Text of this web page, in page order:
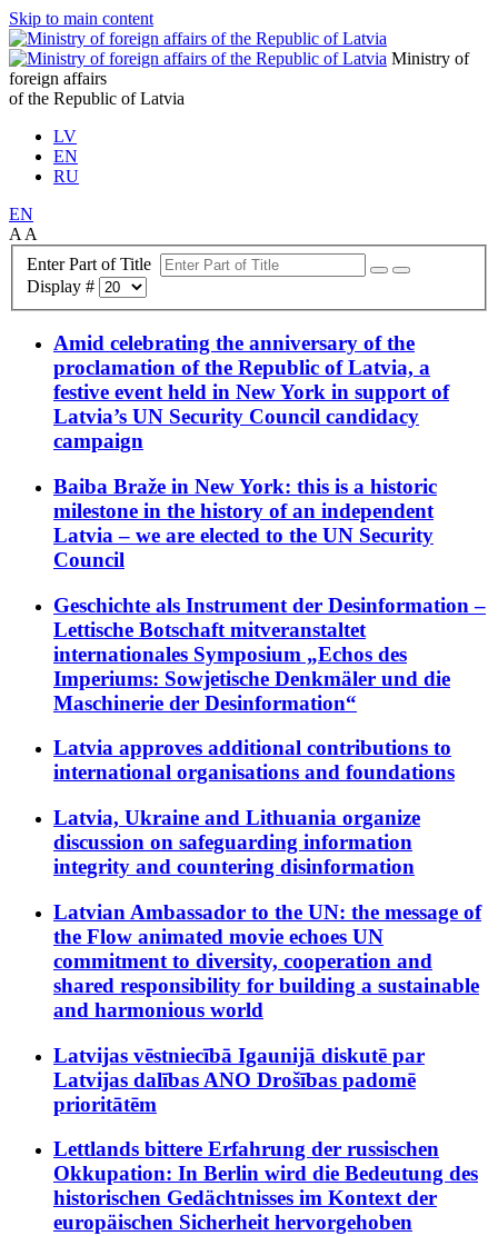
Skip to main content
Ministry of
foreign affairs
of the Republic of Latvia
LV
EN
RU
EN
A A
Enter Part of Title
Display #
Amid celebrating the anniversary of the
proclamation of the Republic of Latvia, a
festive event held in New York in support of
Latvia’s UN Security Council candidacy
campaign
Baiba Braže in New York: this is a historic
milestone in the history of an independent
Latvia – we are elected to the UN Security
Council
Geschichte als Instrument der Desinformation –
Lettische Botschaft mitveranstaltet
internationales Symposium „Echos des
Imperiums: Sowjetische Denkmäler und die
Maschinerie der Desinformation“
Latvia approves additional contributions to
international organisations and foundations
Latvia, Ukraine and Lithuania organize
discussion on safeguarding information
integrity and countering disinformation
Latvian Ambassador to the UN: the message of
the Flow animated movie echoes UN
commitment to diversity, cooperation and
shared responsibility for building a sustainable
and harmonious world
Latvijas vēstniecībā Igaunijā diskutē par
Latvijas dalības ANO Drošības padomē
prioritātēm
Lettlands bittere Erfahrung der russischen
Okkupation: In Berlin wird die Bedeutung des
historischen Gedächtnisses im Kontext der
europäischen Sicherheit hervorgehoben